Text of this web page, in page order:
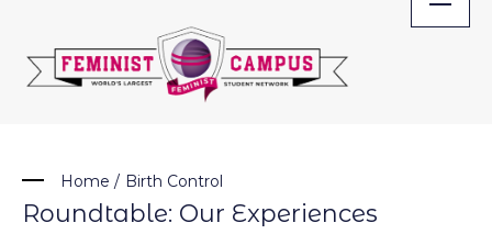
content
Home / Birth Control
Roundtable: Our Experiences